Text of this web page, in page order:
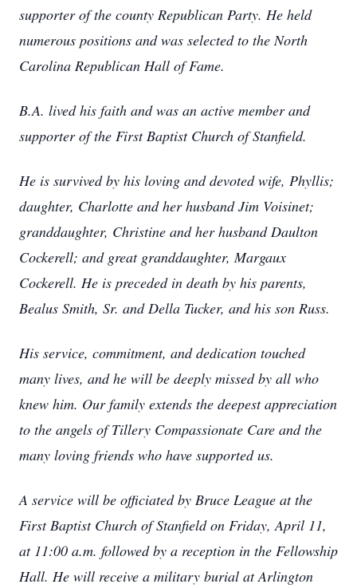
supporter of the county Republican Party. He held
numerous positions and was selected to the North
Carolina Republican Hall of Fame.
B.A. lived his faith and was an active member and
supporter of the First Baptist Church of Stanfield.
He is survived by his loving and devoted wife, Phyllis;
daughter, Charlotte and her husband Jim Voisinet;
granddaughter, Christine and her husband Daulton
Cockerell; and great granddaughter, Margaux
Cockerell. He is preceded in death by his parents,
Bealus Smith, Sr. and Della Tucker, and his son Russ.
His service, commitment, and dedication touched
many lives, and he will be deeply missed by all who
knew him. Our family extends the deepest appreciation
to the angels of Tillery Compassionate Care and the
many loving friends who have supported us.
A service will be officiated by Bruce League at the
First Baptist Church of Stanfield on Friday, April 11,
at 11:00 a.m. followed by a reception in the Fellowship
Hall. He will receive a military burial at Arlington